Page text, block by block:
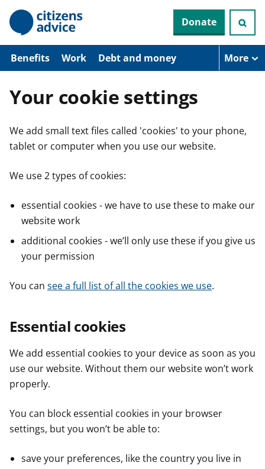
p
o
n
n
Donate
Benefits Work Debt and money More
Your cookie settings
We add small text files called 'cookies' to your phone,
tablet or computer when you use our website.
We use 2 types of cookies:
essential cookies - we have to use these to make our
website work
additional cookies - we’ll only use these if you give us
your permission
You can see a full list of all the cookies we use.
Essential cookies
We add essential cookies to your device as soon as you
use our website. Without them our website won’t work
properly.
You can block essential cookies in your browser
settings, but you won’t be able to:
save your preferences, like the country you live in